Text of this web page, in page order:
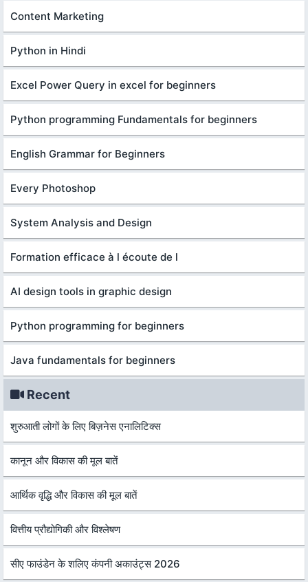
Content Marketing
Python in Hindi
Excel Power Query in excel for beginners
Python programming Fundamentals for beginners
English Grammar for Beginners
Every Photoshop
System Analysis and Design
Formation efficace à l écoute de l
AI design tools in graphic design
Python programming for beginners
Java fundamentals for beginners
Recent
शुरुआती लोगों के लिए बिज़नेस एनालिटिक्स
कानून और विकास की मूल बातें
आर्थिक वृद्धि और विकास की मूल बातें
वित्तीय प्रौद्योगिकी और विश्लेषण
सीए फाउंडेन के शलिए कंपनी अकाउंट्स 2026